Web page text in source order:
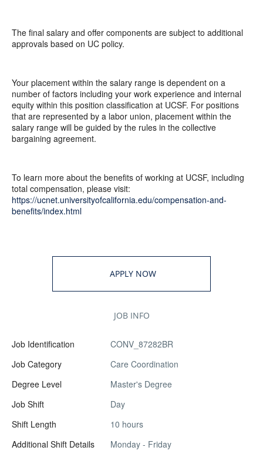
The final salary and offer components are subject to additional
approvals based on UC policy.
Your placement within the salary range is dependent on a
number of factors including your work experience and internal
equity within this position classification at UCSF. For positions
that are represented by a labor union, placement within the
salary range will be guided by the rules in the collective
bargaining agreement.
To learn more about the benefits of working at UCSF, including
total compensation, please visit:
https://ucnet.universityofcalifornia.edu/compensation-and-
benefits/index.html
APPLY NOW
JOB INFO
Job Identification
CONV_87282BR
Job Category
Care Coordination
Degree Level
Master's Degree
Job Shift
Day
Shift Length
10 hours
Additional Shift Details
Monday - Friday